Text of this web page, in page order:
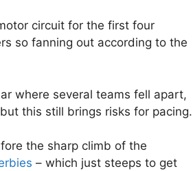
circuit for the first four
so fanning out according to the
where several teams fell apart,
this still brings risks for pacing.
the sharp climb of the
– which just steeps to get